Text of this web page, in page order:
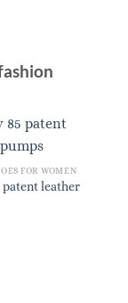
FOR WOMEN
patent leather